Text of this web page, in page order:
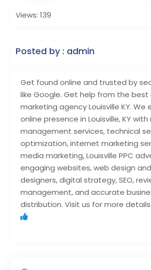
Get found online and trusted by
like Google. Get help from the best
marketing agency Louisville KY. We
online presence in Louisville, KY
management services, technical
optimization, internet marketing
media marketing, Louisville PPC
engaging websites, web design
designers, digital strategy, SEO,
management, and accurate
distribution. Visit us for more
Views: 139
Posted by : admin